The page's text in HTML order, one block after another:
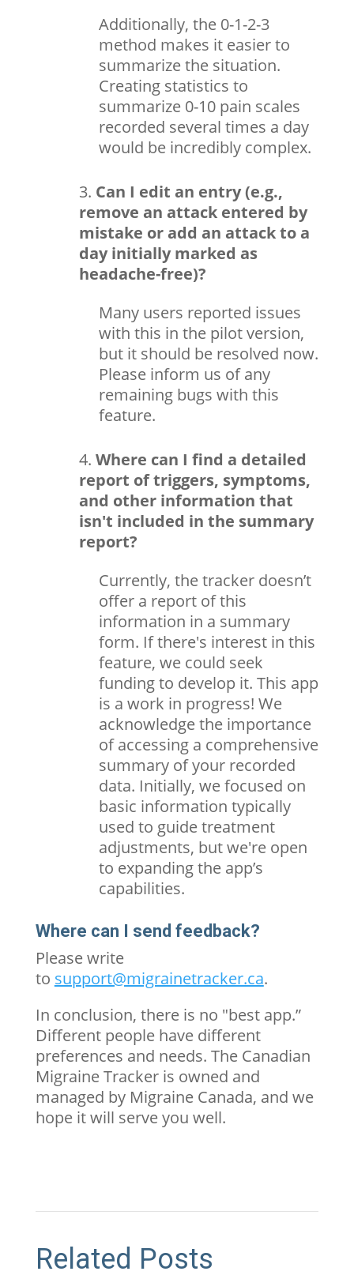
Additionally, the 0-1-2-3
method makes it easier to
summarize the situation.
Creating statistics to
summarize 0-10 pain scales
recorded several times a day
would be incredibly complex.
Can I edit an entry (e.g.,
remove an attack entered by
mistake or add an attack to a
day initially marked as
headache-free)?
Many users reported issues
with this in the pilot version,
but it should be resolved now.
Please inform us of any
remaining bugs with this
feature.
Where can I find a detailed
report of triggers, symptoms,
and other information that
isn't included in the summary
report?
Currently, the tracker doesn’t
offer a report of this
information in a summary
form. If there's interest in this
feature, we could seek
funding to develop it. This app
is a work in progress! We
acknowledge the importance
of accessing a comprehensive
summary of your recorded
data. Initially, we focused on
basic information typically
used to guide treatment
adjustments, but we're open
to expanding the app’s
capabilities.
Where can I send feedback?
Please write
to support@migrainetracker.ca.
In conclusion, there is no "best app.”
Different people have different
preferences and needs. The Canadian
Migraine Tracker is owned and
managed by Migraine Canada, and we
hope it will serve you well.
Related Posts